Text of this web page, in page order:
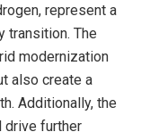
represent a
transition. The
modernization
also create a
Additionally, the
drive further